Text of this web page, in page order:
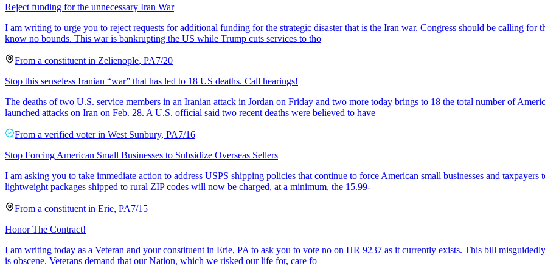
Reject funding for the unnecessary Iran War
I am writing to urge you to reject requests for additional funding for the strategic disaster that is the Iran war. Congress should be calling for
know no bounds. This war is bankrupting the US while Trump cuts services to tho
From a constituent in Zelienople, PA7/20
Stop this senseless Iranian “war” that has led to 18 US deaths. Call hearings!
The deaths of two U.S. service members in an Iranian attack in Jordan on Friday and two more today brings to 18 the total number of
launched attacks on Iran on Feb. 28. A U.S. official said two recent deaths were believed to have
From a verified voter in West Sunbury, PA7/16
Stop Forcing American Small Businesses to Subsidize Overseas Sellers
I am asking you to take immediate action to address USPS shipping policies that continue to force American small businesses and
lightweight packages shipped to rural ZIP codes will now be charged, at a minimum, the 15.99-
From a constituent in Erie, PA7/15
Honor The Contract!
I am writing today as a Veteran and your constituent in Erie, PA to ask you to vote no on HR 9237 as it currently exists. This bill
is obscene. Veterans demand that our Nation, which we risked our life for, care fo